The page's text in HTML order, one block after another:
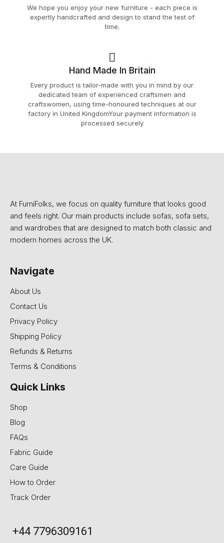
We hope you enjoy your new furniture - each piece is
expertly handcrafted and design to stand the test of
time.
Hand Made In Britain
Every product is tailor-made with you in mind by our
dedicated team of experienced craftsmen and
craftswomen, using time-honoured techniques at our
factory in United KingdomYour payment information is
processed securely
At FurniFolks, we focus on quality furniture that looks good
and feels right. Our main products include sofas, sofa sets,
and wardrobes that are designed to match both classic and
modern homes across the UK.
Navigate
About Us
Contact Us
Privacy Policy
Shipping Policy
Refunds & Returns
Terms & Conditions
Quick Links
Shop
Blog
FAQs
Fabric Guide
Care Guide
How to Order
Track Order
+44 7796309161